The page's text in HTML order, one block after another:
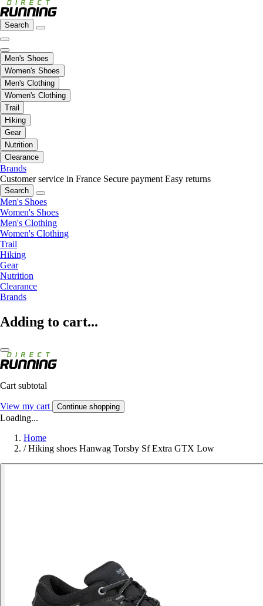
Search
Men's Shoes
Women's Shoes
Men's Clothing
Women's Clothing
Trail
Hiking
Gear
Nutrition
Clearance
Brands
Customer service in France Secure payment Easy returns
Search
Men's Shoes
Women's Shoes
Men's Clothing
Women's Clothing
Trail
Hiking
Gear
Nutrition
Clearance
Brands
Adding to cart...
Cart subtotal
View my cart Continue shopping
Loading...
Home
/ Hiking shoes Hanwag Torsby Sf Extra GTX Low